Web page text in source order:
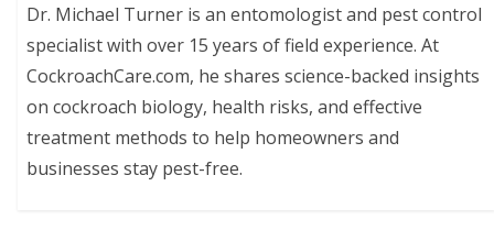
Dr. Michael Turner is an entomologist and pest control
specialist with over 15 years of field experience. At
CockroachCare.com, he shares science-backed insights
on cockroach biology, health risks, and effective
treatment methods to help homeowners and
businesses stay pest-free.